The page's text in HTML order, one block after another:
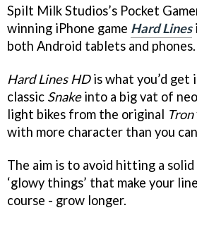
Spilt Milk Studios’s Pocket
winning iPhone game Hard Lines
both Android tablets and phones.
Hard Lines HDis what you’d get
classic Snakeinto a big vat of
light bikes from the original Tron
with more character than you
The aim is to avoid hitting a
‘glowy things’ that make your
course - grow longer.